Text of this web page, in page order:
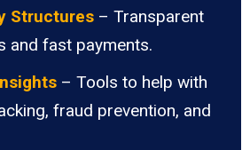
Structures – Transparent
and fast payments.
– Tools to help with
fraud prevention, and